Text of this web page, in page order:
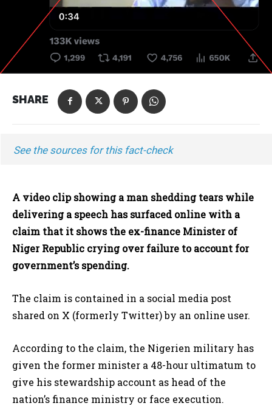
SHARE
See the sources for this fact-check
A video clip showing a man shedding tears while
delivering a speech has surfaced online with a
claim that it shows the ex-finance Minister of
Niger Republic crying over failure to account for
government’s spending.
The claim is contained in a social media post
shared on X (formerly Twitter) by an online user.
According to the claim, the Nigerien military has
given the former minister a 48-hour ultimatum to
give his stewardship account as head of the
nation’s finance ministry or face execution.